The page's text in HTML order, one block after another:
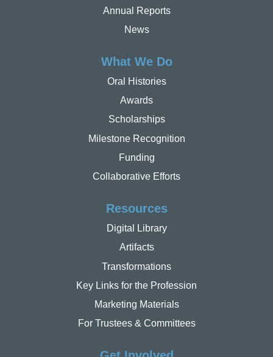
Annual Reports
News
What We Do
Oral Histories
Awards
Scholarships
Milestone Recognition
Funding
Collaborative Efforts
Resources
Digital Library
Artifacts
Transformations
Key Links for the Profession
Marketing Materials
For Trustees & Committees